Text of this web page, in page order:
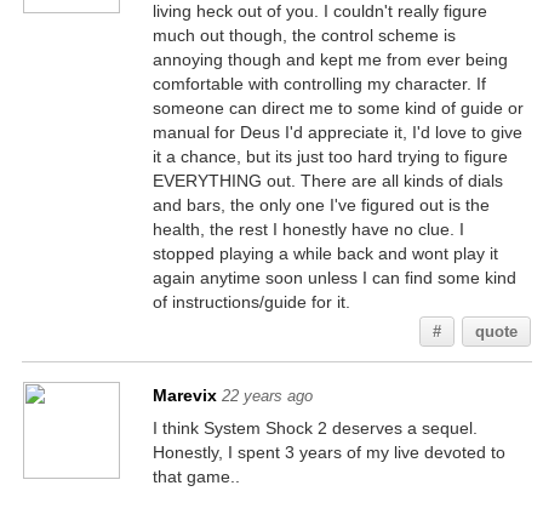
living heck out of you. I couldn't really figure
much out though, the control scheme is
annoying though and kept me from ever being
comfortable with controlling my character. If
someone can direct me to some kind of guide or
manual for Deus I'd appreciate it, I'd love to give
it a chance, but its just too hard trying to figure
EVERYTHING out. There are all kinds of dials
and bars, the only one I've figured out is the
health, the rest I honestly have no clue. I
stopped playing a while back and wont play it
again anytime soon unless I can find some kind
of instructions/guide for it.
# quote
Marevix 22 years ago
I think System Shock 2 deserves a sequel.
Honestly, I spent 3 years of my live devoted to
that game..